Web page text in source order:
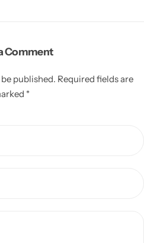
Comment
published. Required fields are
*